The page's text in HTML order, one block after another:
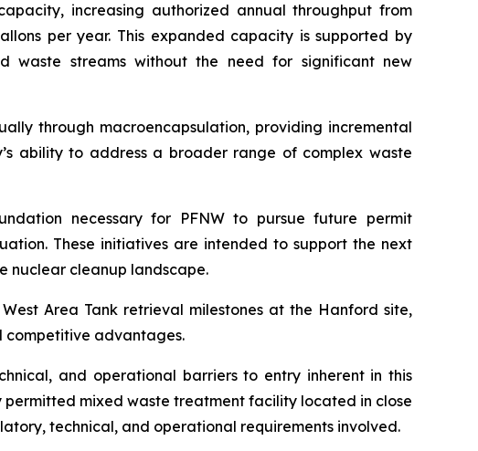
increasing authorized annual throughput from
per year. This expanded capacity is supported by
waste streams without the need for significant new
through macroencapsulation, providing incremental
ability to address a broader range of complex waste
necessary for PFNW to pursue future permit
These initiatives are intended to support the next
nuclear cleanup landscape.
Area Tank retrieval milestones at the Hanford site,
competitive advantages.
and operational barriers to entry inherent in this
permitted mixed waste treatment facility located in close
technical, and operational requirements involved.